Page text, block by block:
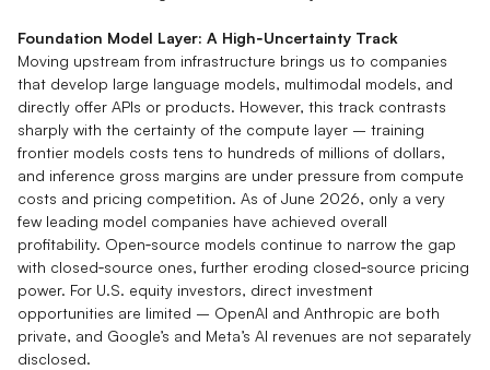
Foundation Model Layer: A High‑Uncertainty Track
Moving upstream from infrastructure brings us to companies
that develop large language models, multimodal models, and
directly offer APIs or products. However, this track contrasts
sharply with the certainty of the compute layer – training
frontier models costs tens to hundreds of millions of dollars,
and inference gross margins are under pressure from compute
costs and pricing competition. As of June 2026, only a very
few leading model companies have achieved overall
profitability. Open‑source models continue to narrow the gap
with closed‑source ones, further eroding closed‑source pricing
power. For U.S. equity investors, direct investment
opportunities are limited – OpenAI and Anthropic are both
private, and Google’s and Meta’s AI revenues are not separately
disclosed.